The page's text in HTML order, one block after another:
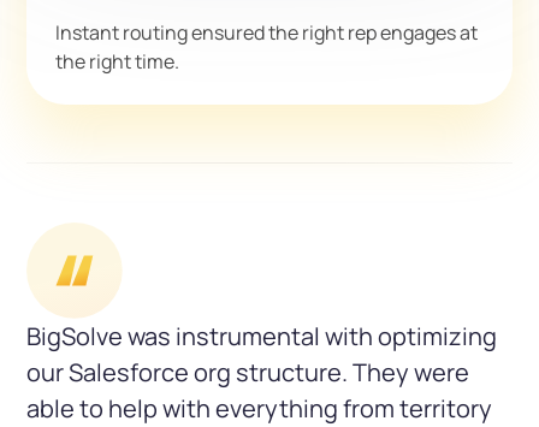
Instant routing ensured the right rep engages at
the right time.
BigSolve was instrumental with optimizing
our Salesforce org structure. They were
able to help with everything from territory